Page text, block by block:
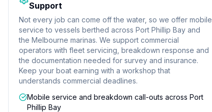
Support
Not every job can come off the water, so we offer mobile
service to vessels berthed across Port Phillip Bay and
the Melbourne marinas. We support commercial
operators with fleet servicing, breakdown response and
the documentation needed for survey and insurance.
Keep your boat earning with a workshop that
understands commercial deadlines.
Mobile service and breakdown call-outs across Port
Phillip Bay